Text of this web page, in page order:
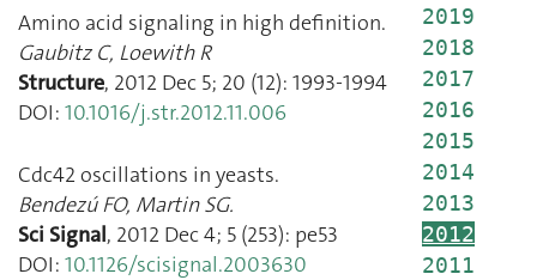
Amino acid signaling in high definition.
Gaubitz C, Loewith R
Structure, 2012 Dec 5; 20 (12): 1993-1994
DOI: 10.1016/j.str.2012.11.006
Cdc42 oscillations in yeasts.
Bendezú FO, Martin SG.
Sci Signal, 2012 Dec 4; 5 (253): pe53
DOI: 10.1126/scisignal.2003630
2019
2018
2017
2016
2015
2014
2013
2012
2011